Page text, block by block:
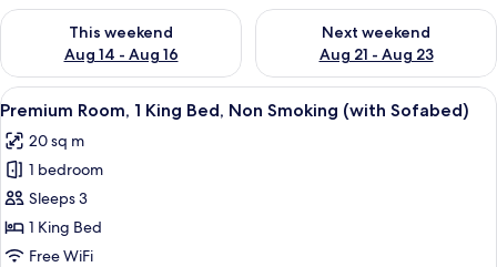
This weekend
Aug 14 - Aug 16
Check availability for this weekend Aug 14 - Aug 16
Next weekend
Aug 21 - Aug 23
Check availability for next
View
all
photos
for
Premium
Room,
1
A modern hotel room with a large
9
Premium Room, 1 King Bed, Non Smoking (with Sofabed)
20 sq m
1 bedroom
Sleeps 3
1 King Bed
Free WiFi